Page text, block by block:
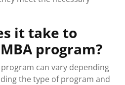
it take to
program?
can vary depending
the type of program and